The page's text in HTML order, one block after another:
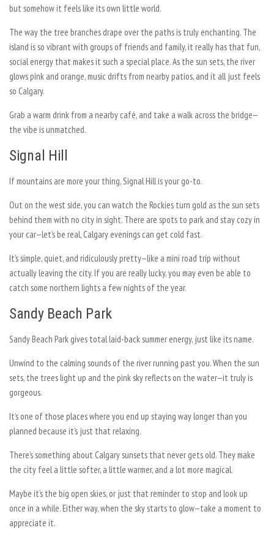
but somehow it feels like its own little world.
The way the tree branches drape over the paths is truly enchanting. The
island is so vibrant with groups of friends and family, it really has that fun,
social energy that makes it such a special place. As the sun sets, the river
glows pink and orange, music drifts from nearby patios, and it all just feels
so Calgary.
Grab a warm drink from a nearby café, and take a walk across the bridge—
the vibe is unmatched.
Signal Hill
If mountains are more your thing, Signal Hill is your go-to.
Out on the west side, you can watch the Rockies turn gold as the sun sets
behind them with no city in sight. There are spots to park and stay cozy in
your car—let’s be real, Calgary evenings can get cold fast.
It’s simple, quiet, and ridiculously pretty—like a mini road trip without
actually leaving the city. If you are really lucky, you may even be able to
catch some northern lights a few nights of the year.
Sandy Beach Park
Sandy Beach Park gives total laid-back summer energy, just like its name.
Unwind to the calming sounds of the river running past you. When the sun
sets, the trees light up and the pink sky reflects on the water—it truly is
gorgeous.
It’s one of those places where you end up staying way longer than you
planned because it’s just that relaxing.
There’s something about Calgary sunsets that never gets old. They make
the city feel a little softer, a little warmer, and a lot more magical.
Maybe it’s the big open skies, or just that reminder to stop and look up
once in a while. Either way, when the sky starts to glow—take a moment to
appreciate it.